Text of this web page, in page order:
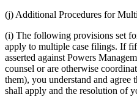
(j) Additional Procedures for
(i) The following provisions set
apply to multiple case filings. If
asserted against Powers
counsel or are otherwise
them), you understand and agree
shall apply and the resolution of